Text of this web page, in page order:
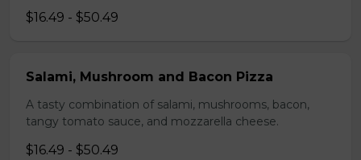
$16.49 - $50.49
Salami, Mushroom and Bacon Pizza
A tasty combination of salami, mushrooms, bacon,
tangy tomato sauce, and mozzarella cheese.
$16.49 - $50.49